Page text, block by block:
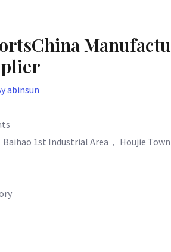
abinsun
Baihao 1st Industrial Area， Houjie